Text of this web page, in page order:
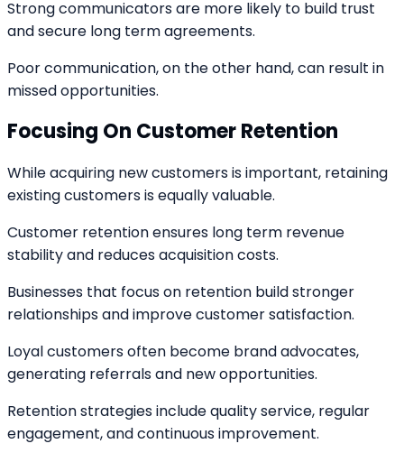
Strong communicators are more likely to build trust
and secure long term agreements.
Poor communication, on the other hand, can result in
missed opportunities.
Focusing On Customer Retention
While acquiring new customers is important, retaining
existing customers is equally valuable.
Customer retention ensures long term revenue
stability and reduces acquisition costs.
Businesses that focus on retention build stronger
relationships and improve customer satisfaction.
Loyal customers often become brand advocates,
generating referrals and new opportunities.
Retention strategies include quality service, regular
engagement, and continuous improvement.